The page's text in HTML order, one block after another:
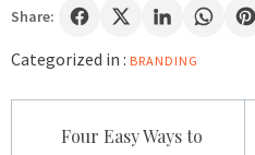
Share:
Categorized in : BRANDING
navigation
Four Easy Ways to